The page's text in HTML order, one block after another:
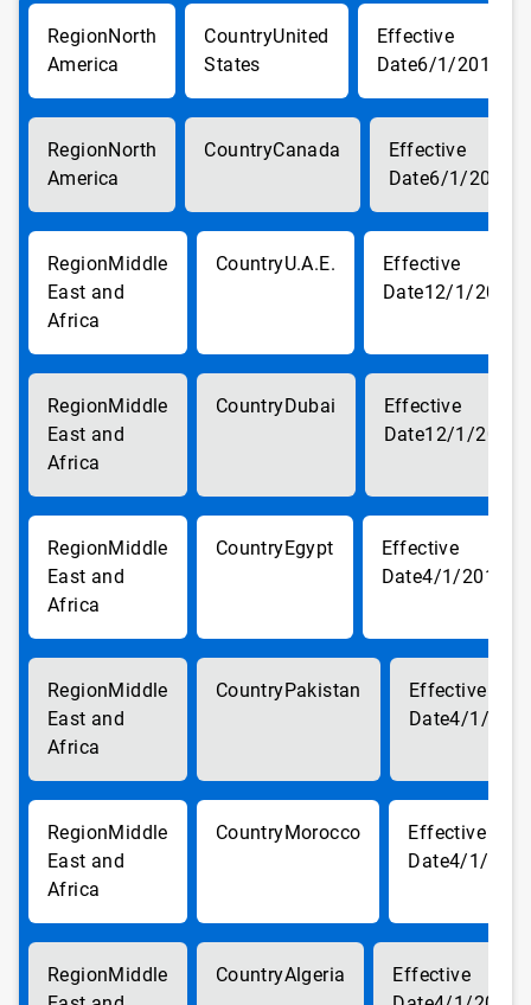
North
America
United
States
6/1/2017
North
America
Canada
6/1/2017
Middle
East and
Africa
U.A.E.
12/1/2017
Middle
East and
Africa
Dubai
12/1/2017
Middle
East and
Africa
Egypt
4/1/2018
Middle
East and
Africa
Pakistan
4/1/
Middle
East and
Africa
Morocco
4/1/
Middle
Algeria